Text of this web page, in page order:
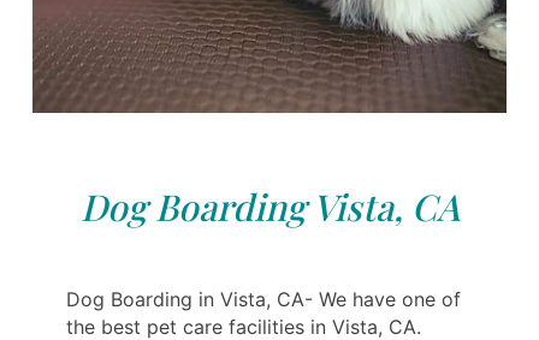
Dog Boarding Vista, CA
Dog Boarding in Vista, CA- We have one of
the best pet care facilities in Vista, CA.